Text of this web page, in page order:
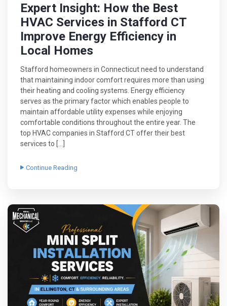
Expert Insight: How the Best
HVAC Services in Stafford CT
Improve Energy Efficiency in
Local Homes
Stafford homeowners in Connecticut need to understand
that maintaining indoor comfort requires more than using
their heating and cooling systems. Energy efficiency
serves as the primary factor which enables people to
maintain affordable utility expenses while enjoying
comfortable conditions throughout the entire year. The
top HVAC companies in Stafford CT offer their best
services to […]
Continue Reading